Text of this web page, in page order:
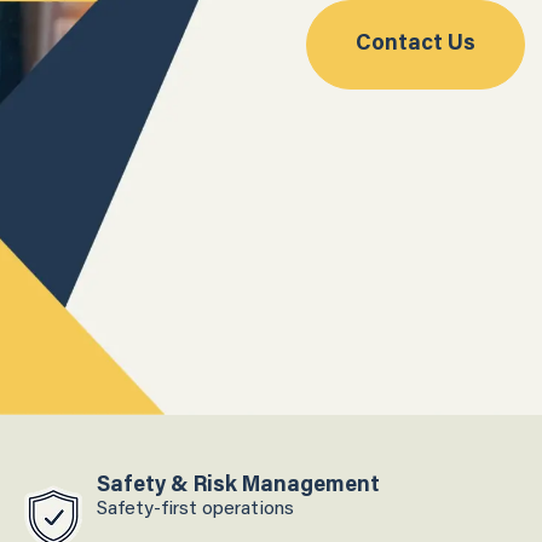
Contact Us
Safety & Risk Management
Safety-first operations